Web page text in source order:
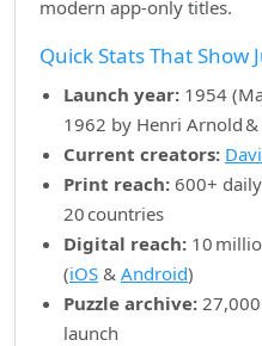
modern app‑only titles.
Quick Stats That Show
Launch year: 1954
1962 by Henri Arnold &
Current creators:
Print reach: 600+
20 countries
Digital reach: 10
(iOS & Android)
Puzzle archive:
launch